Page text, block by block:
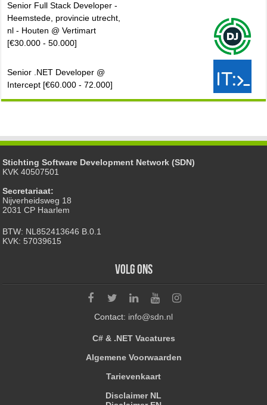
Senior Full Stack Developer -
Heemstede, provincie utrecht,
nl - Houten @ Vertimart
[€30.000 - 50.000]
Senior .NET Developer @
Intercept [€60.000 - 72.000]
Stichting Software Development Network (SDN)
KVK 40507501
Secretariaat:
Nijverheidsweg 18
2031 CP Haarlem
BTW: NL852413646 B.0.1
KVK: 57039615
Volg ons
Contact: info@sdn.nl
C# & .NET Vacatures
Algemene Voorwaarden
Tarievenkaart
Disclaimer NL